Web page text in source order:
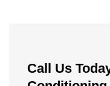
Call Us